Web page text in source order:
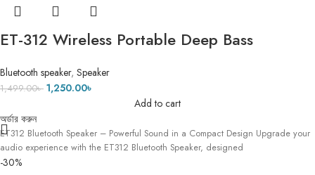
ET-312 Wireless Portable Deep Bass
DJ Party Bluetooth Loud Speakers Hand-
held Subwoofer !! 2
Bluetooth speaker, Speaker
1,499.00৳ 1,250.00৳
Add to cart
অর্ডার করুন
ET312 Bluetooth Speaker – Powerful Sound in a Compact Design Upgrade your
audio experience with the ET312 Bluetooth Speaker, designed
-30%